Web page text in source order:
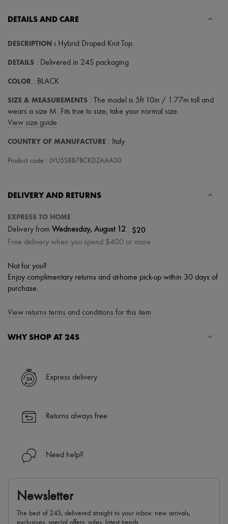
DETAILS AND CARE
DESCRIPTION : Hybrid Draped Knit Top.
DETAILS : Delivered in 24S packaging
COLOR : BLACK
SIZE & MEASUREMENTS : The model is 5ft 10in / 1.77m tall and
wears a size M. Fits true to size, take your normal size.
View size guide
COUNTRY OF MANUFACTURE : Italy
Product code : LVU5S8B7BCKDZAAA00
DELIVERY AND RETURNS
EXPRESS TO HOME
Delivery from Wednesday, August 12 $20
Free delivery when you spend $400 or more
Not for you?
Enjoy complimentary returns and at-home pick-up within 30 days of
purchase.
View returns terms and conditions for this item
WHY SHOP AT 24S
✓ Express shipping to 100+ countries
✓ Returns always free
Find out more about 24S, an LVMH Group company
Express delivery
Returns always free
Need help?
Newsletter
The best of 24S, delivered straight to your inbox: new arrivals,
exclusives, special offers, sales, latest trends…